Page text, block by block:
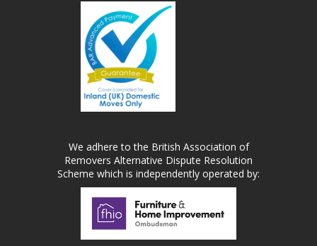
We adhere to the British Association of
Removers Alternative Dispute Resolution
Scheme which is independently operated by: